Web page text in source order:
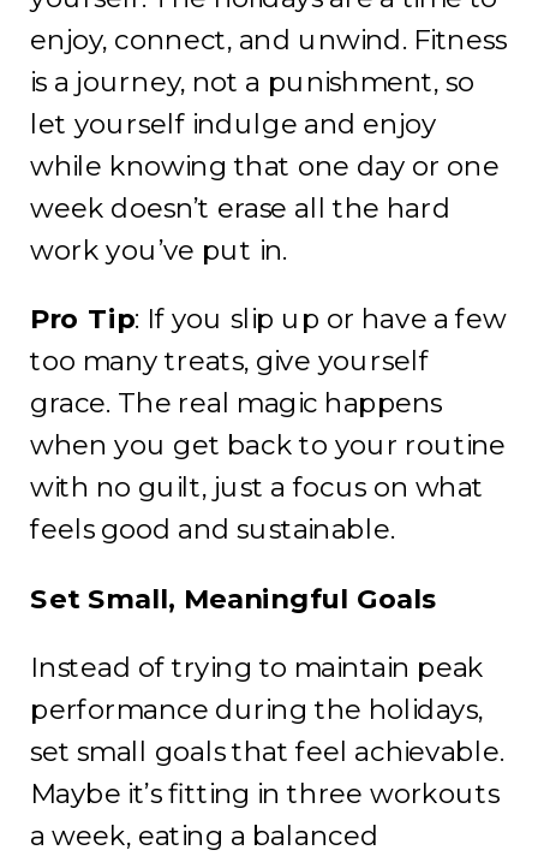
enjoy, connect, and unwind. Fitness
is a journey, not a punishment, so
let yourself indulge and enjoy
while knowing that one day or one
week doesn’t erase all the hard
work you’ve put in.
Pro Tip: If you slip up or have a few
too many treats, give yourself
grace. The real magic happens
when you get back to your routine
with no guilt, just a focus on what
feels good and sustainable.
Set Small, Meaningful Goals
Instead of trying to maintain peak
performance during the holidays,
set small goals that feel achievable.
Maybe it’s fitting in three workouts
a week, eating a balanced